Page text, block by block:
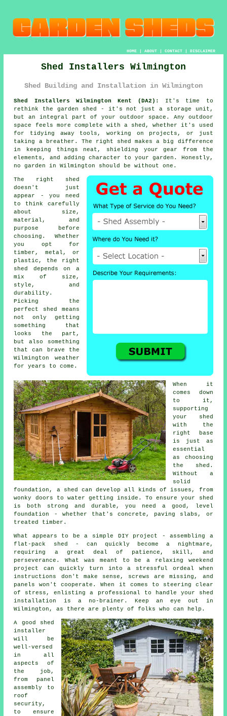
HOME| ABOUT| CONTACT| DISCLAIMER
Shed Installers Wilmington
Shed Building and Installation in Wilmington
Shed Installers Wilmington Kent (DA2):
It's time to
rethink the garden shed - it's not just a storage unit,
but an integral part of your outdoor space. Any outdoor
space feels more complete with a shed, whether it's used
for tidying away tools, working on projects, or just
taking a breather. The right shed makes a big difference
in keeping things neat, shielding your gear from the
elements, and adding character to your garden. Honestly,
no garden in Wilmington should be without one.
The right shed
doesn't just
appear - you need
to think carefully
about size,
material, and
purpose before
choosing. Whether
you opt for
timber, metal, or
plastic, the right
shed depends on a
mix of size,
style, and
durability.
Picking the
perfect shed means
not only getting
something that
looks the part,
but also something
that can brave the
Wilmington weather
for years to come.
When it
comes down
to it,
supporting
your shed
with the
right base
is just as
essential
as choosing
the shed.
Without a
solid
foundation, a shed can develop all kinds of issues, from
wonky doors to water getting inside. To ensure your shed
is both strong and durable, you need a good, level
foundation - whether that's concrete, paving slabs, or
treated timber.
What appears to be a simple DIY project - assembling a
flat-pack shed - can quickly become a nightmare,
requiring a great deal of patience, skill, and
perseverance. What was meant to be a relaxing weekend
project can quickly turn into a stressful ordeal when
instructions don't make sense, screws are missing, and
panels won't cooperate. When it comes to steering clear
of stress, enlisting a professional to handle your shed
installation is a no-brainer. Keep an eye out in
Wilmington, as there are plenty of folks who can help.
A good shed
installer
will be
well-versed
in all
aspects of
the job,
from panel
assembly to
roof
security,
to ensure